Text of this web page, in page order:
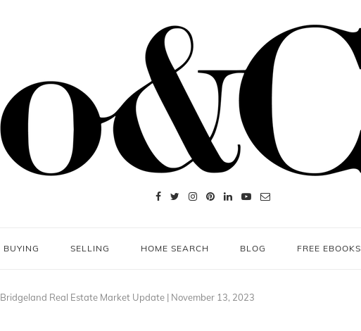
BUYING SELLING HOME SEARCH BLOG FREE EBOOKS
Bridgeland Real Estate Market Update | November 13, 2023